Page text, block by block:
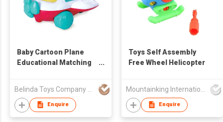
Baby Cartoon Plane
Educational Matching
Enquire
Toys Self Assembly
Free Wheel Helicopter
Enquire